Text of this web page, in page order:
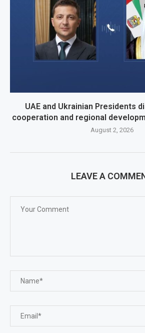
UAE and Ukrainian Presidents
cooperation and regional
August 2, 2026
LEAVE A